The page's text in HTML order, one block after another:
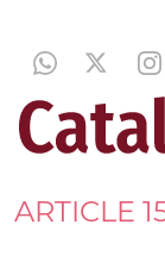
ARTICLE